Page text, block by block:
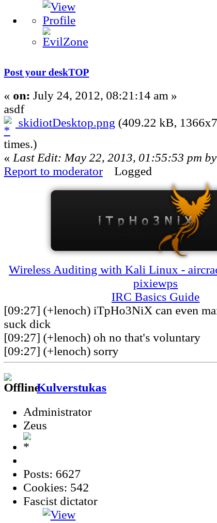
Post your deskTOP
« on: July 24, 2012, 08:21:14 am »
asdf
skidiotDesktop.png (409.22 kB,
times.)
« Last Edit: May 22, 2013, 01:55:53 pm
Report to moderator
Logged
Wireless Auditing with Kali Linux -
pixiewps
IRC Basics Guide
[09:27] (+lenoch) iTpHo3NiX can even
suck dick
[09:27] (+lenoch) oh no that's voluntary
[09:27] (+lenoch) sorry
Kulverstukas
Administrator
Zeus
Posts: 6627
Cookies: 542
Fascist dictator